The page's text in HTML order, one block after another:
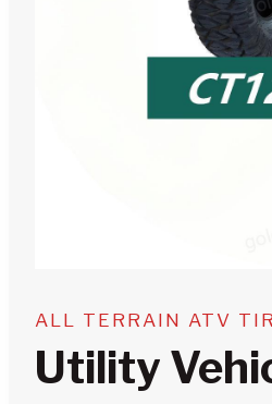
ALL TERRAIN ATV
Utility